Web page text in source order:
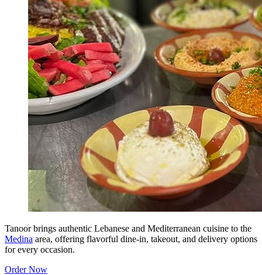
Tanoor brings authentic Lebanese and Mediterranean cuisine to the
Medina area, offering flavorful dine-in, takeout, and delivery options
for every occasion.
Order Now